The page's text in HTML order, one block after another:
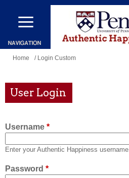
Skip
main
content
You
here
Home / Login Custom
User Login
Username *
Enter your Authentic Happiness username.
Password *